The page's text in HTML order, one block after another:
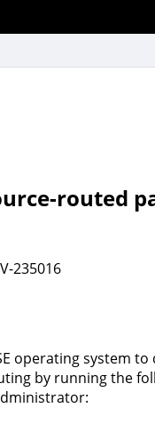
routed
V-235016
operating system to
by running the